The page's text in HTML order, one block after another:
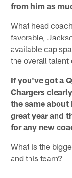
from him as
What head
favorable,
available cap
the overall talent
If you've got a
Chargers
the same about
great year and
for any new
What is the
and this team?